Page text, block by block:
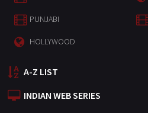
PUNJABI
HOLLYWOOD
A-Z LIST
INDIAN WEB SERIES